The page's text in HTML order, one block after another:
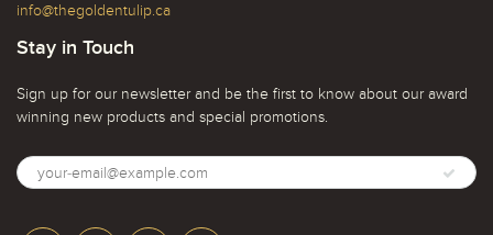
info@thegoldentulip.ca
Stay in Touch
Sign up for our newsletter and be the first to know about our award
winning new products and special promotions.